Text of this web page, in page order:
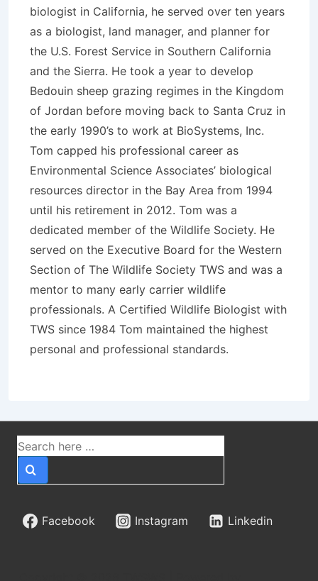
biologist in California, he served over ten years
as a biologist, land manager, and planner for
the U.S. Forest Service in Southern California
and the Sierra. He took a year to develop
Bedouin sheep grazing regimes in the Kingdom
of Jordan before moving back to Santa Cruz in
the early 1990’s to work at BioSystems, Inc.
Tom capped his professional career as
Environmental Science Associates’ biological
resources director in the Bay Area from 1994
until his retirement in 2012. Tom was a
dedicated member of the Wildlife Society. He
served on the Executive Board for the Western
Section of The Wildlife Society TWS and was a
mentor to many early carrier wildlife
professionals. A Certified Wildlife Biologist with
TWS since 1984 Tom maintained the highest
personal and professional standards.
Guiadeapuestasperu
explica las cuotas
decimales,
fraccionarias y
americanas en Perú
Search
for:
Facebook Instagram Linkedin